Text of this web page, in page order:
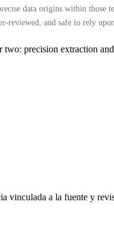
data origins within those
reviewed, and safe to rely upon.
precision extraction
vinculada a la fuente y